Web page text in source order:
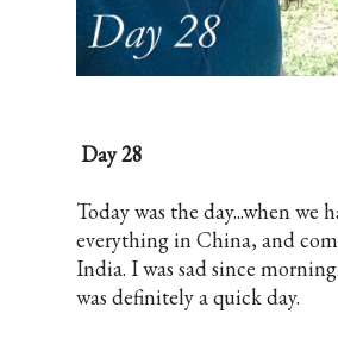
Day 28
Today was the day...when we
everything in China, and
India. I was sad since
was definitely a quick day.